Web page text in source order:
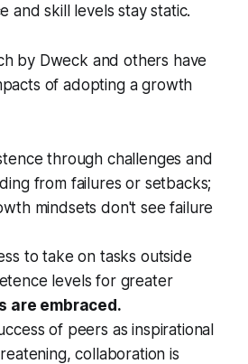
and skill levels stay static.
by Dweck and others have
of adopting a growth
through challenges and
from failures or setbacks;
mindsets don't see failure
to take on tasks outside
levels for greater
are embraced.
of peers as inspirational
collaboration is